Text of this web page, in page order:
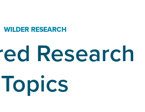
WILDER RESEARCH
Research
Topics